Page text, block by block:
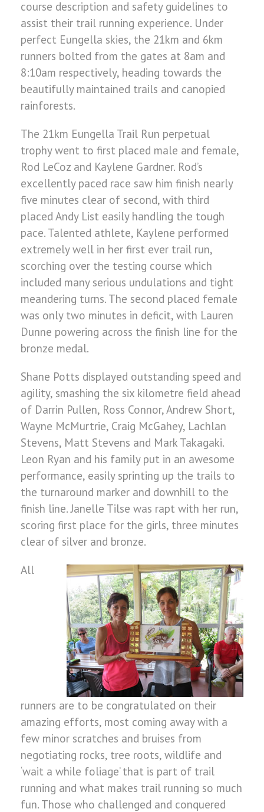
course description and safety guidelines to
assist their trail running experience. Under
perfect Eungella skies, the 21km and 6km
runners bolted from the gates at 8am and
8:10am respectively, heading towards the
beautifully maintained trails and canopied
rainforests.
The 21km Eungella Trail Run perpetual
trophy went to first placed male and female,
Rod LeCoz and Kaylene Gardner. Rod’s
excellently paced race saw him finish nearly
five minutes clear of second, with third
placed Andy List easily handling the tough
pace. Talented athlete, Kaylene performed
extremely well in her first ever trail run,
scorching over the testing course which
included many serious undulations and tight
meandering turns. The second placed female
was only two minutes in deficit, with Lauren
Dunne powering across the finish line for the
bronze medal.
Shane Potts displayed outstanding speed and
agility, smashing the six kilometre field ahead
of Darrin Pullen, Ross Connor, Andrew Short,
Wayne McMurtrie, Craig McGahey, Lachlan
Stevens, Matt Stevens and Mark Takagaki.
Leon Ryan and his family put in an awesome
performance, easily sprinting up the trails to
the turnaround marker and downhill to the
finish line. Janelle Tilse was rapt with her run,
scoring first place for the girls, three minutes
clear of silver and bronze.
All
runners are to be congratulated on their
amazing efforts, most coming away with a
few minor scratches and bruises from
negotiating rocks, tree roots, wildlife and
‘wait a while foliage’ that is part of trail
running and what makes trail running so much
fun. Those who challenged and conquered